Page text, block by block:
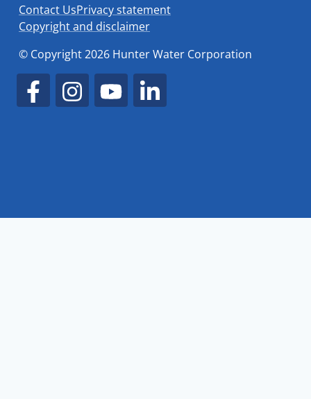
Contact UsPrivacy statement
Copyright and disclaimer
© Copyright 2026 Hunter Water Corporation